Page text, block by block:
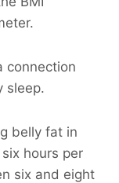
connection
sleep.
belly fat in
hours per
six and eight